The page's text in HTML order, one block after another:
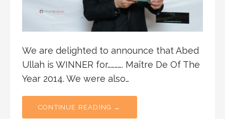
We are delighted to announce that Abed
Ullah is WINNER for…………. Maître De Of The
Year 2014. We were also…
CONTINUE READING →